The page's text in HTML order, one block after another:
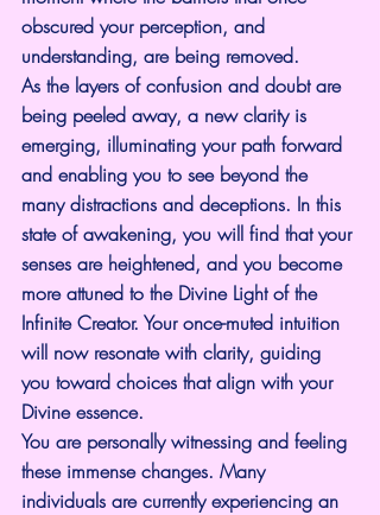
obscured your perception, and
understanding, are being removed.
As the layers of confusion and doubt are
being peeled away, a new clarity is
emerging, illuminating your path forward
and enabling you to see beyond the
many distractions and deceptions. In this
state of awakening, you will find that your
senses are heightened, and you become
more attuned to the Divine Light of the
Infinite Creator. Your once-muted intuition
will now resonate with clarity, guiding
you toward choices that align with your
Divine essence.
You are personally witnessing and feeling
these immense changes. Many
individuals are currently experiencing an